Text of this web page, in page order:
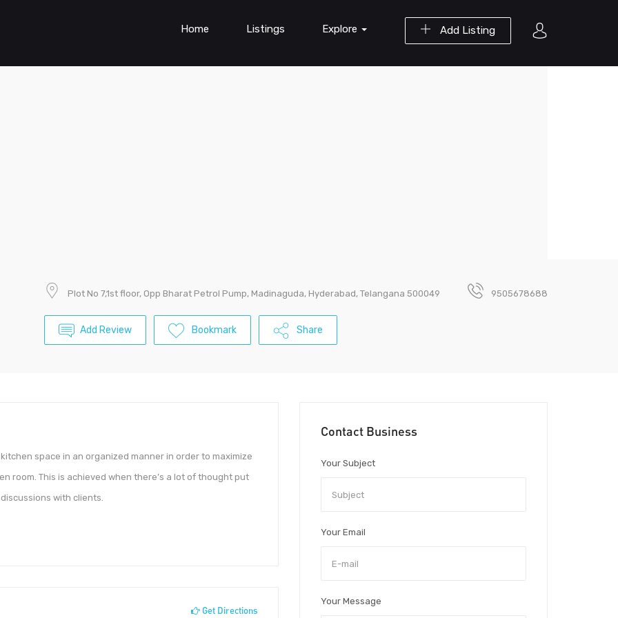
Add Listing
Home Listings Explore
Plot No 7,1st floor, Opp Bharat Petrol Pump, Madinaguda, Hyderabad, Telangana 500049 9505678688
Add Review Bookmark Share
space in an organized manner in order to maximize
room. This is achieved when there’s a lot of thought put
with clients.
Get Directions
Contact Business
Your Subject
Your Email
Your Message